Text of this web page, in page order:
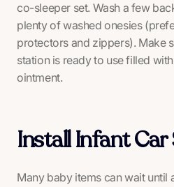
co-sleeper set. Wash a few
plenty of washed onesies
protectors and zippers). Make
station is ready to use filled
ointment.
Install Infant Car
Many baby items can wait until